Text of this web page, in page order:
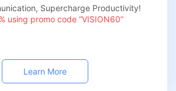
Supercharge Productivity!
using promo code “VISION60”
Learn More